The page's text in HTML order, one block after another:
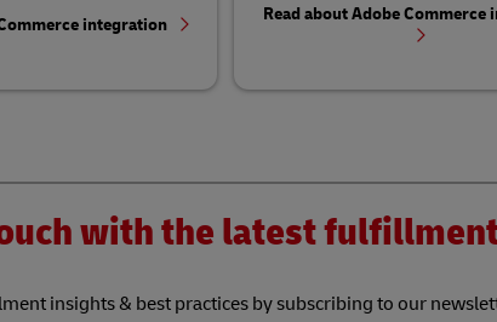
integration
Read about Adobe Commerce
with the latest
insights & best practices by subscribing to our